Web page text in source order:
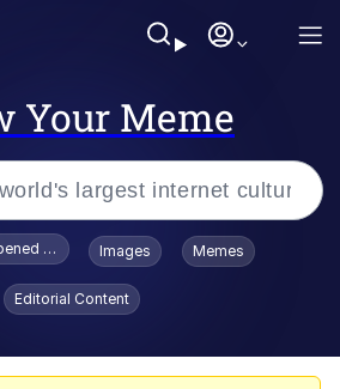
Your Meme
Smiling /
Stare
To Toadsworth / Toadsworth Is Dead
Images Memes
Editorial Content